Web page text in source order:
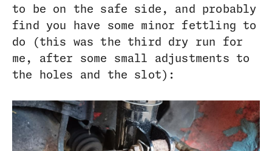
to be on the safe side, and probably
find you have some minor fettling to
do (this was the third dry run for
me, after some small adjustments to
the holes and the slot):